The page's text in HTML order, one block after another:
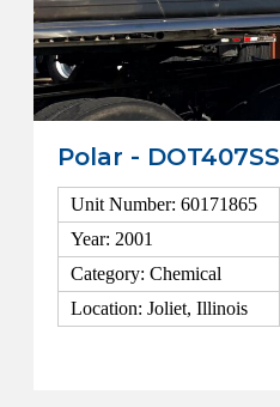
Polar - DOT407SS
Unit Number: 60171865
Year: 2001
Category: Chemical
Location: Joliet, Illinois